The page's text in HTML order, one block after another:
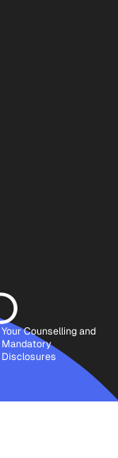
Your Counselling and
Mandatory
Disclosures